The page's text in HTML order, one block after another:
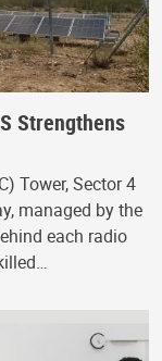
Strengthens
Tower, Sector 4
managed by the
each radio